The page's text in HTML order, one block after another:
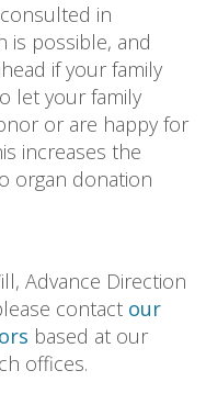
in
is possible, and
if your family
let your family
or are happy for
increases the
organ donation
Advance Direction
contact our
based at our
offices.